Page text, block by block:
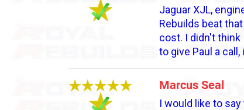
Jaguar XJL,
Rebuilds beat
cost. I didn't think
to give Paul a
Marcus Seal
I would like to